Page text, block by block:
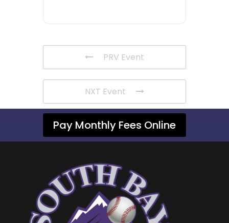
PRV Event
NXT Event
Pay Monthly Fees Online